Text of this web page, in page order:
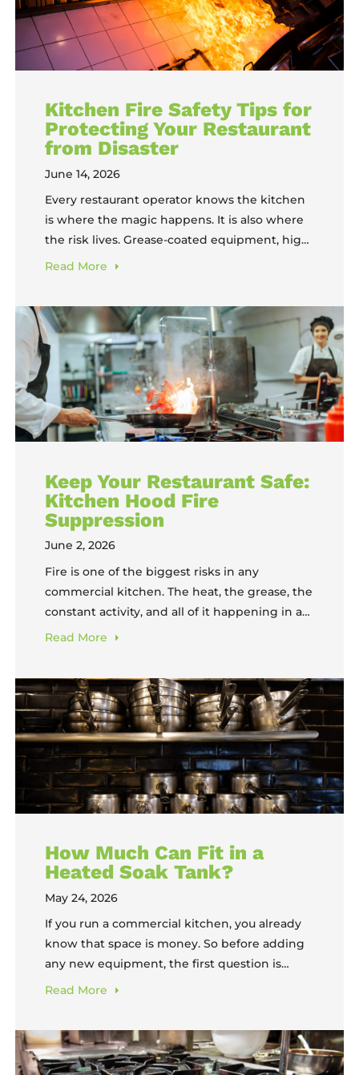
Kitchen Fire Safety Tips for
Protecting Your Restaurant
from Disaster
June 14, 2026
Every restaurant operator knows the kitchen
is where the magic happens. It is also where
the risk lives. Grease-coated equipment, high-
heat cooking surfaces, and exhausted staff
Kitchen fire safety is not something to
address after an incident. It is a daily
Read More
Keep Your Restaurant Safe:
Kitchen Hood Fire
Suppression
June 2, 2026
Fire is one of the biggest risks in any
commercial kitchen. The heat, the grease, the
constant activity, and all of it happening in a
space where speed matters more than
something goes wrong, and understanding
how they work, what they require,
Read More
How Much Can Fit in a
Heated Soak Tank?
May 24, 2026
If you run a commercial kitchen, you already
know that space is money. So before adding
any new equipment, the first question is
always practical: will it actually do what I need
can fit in a heated soak
Read More